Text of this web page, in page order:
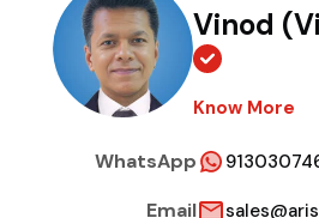
Vinod
Know More
WhatsApp
Email